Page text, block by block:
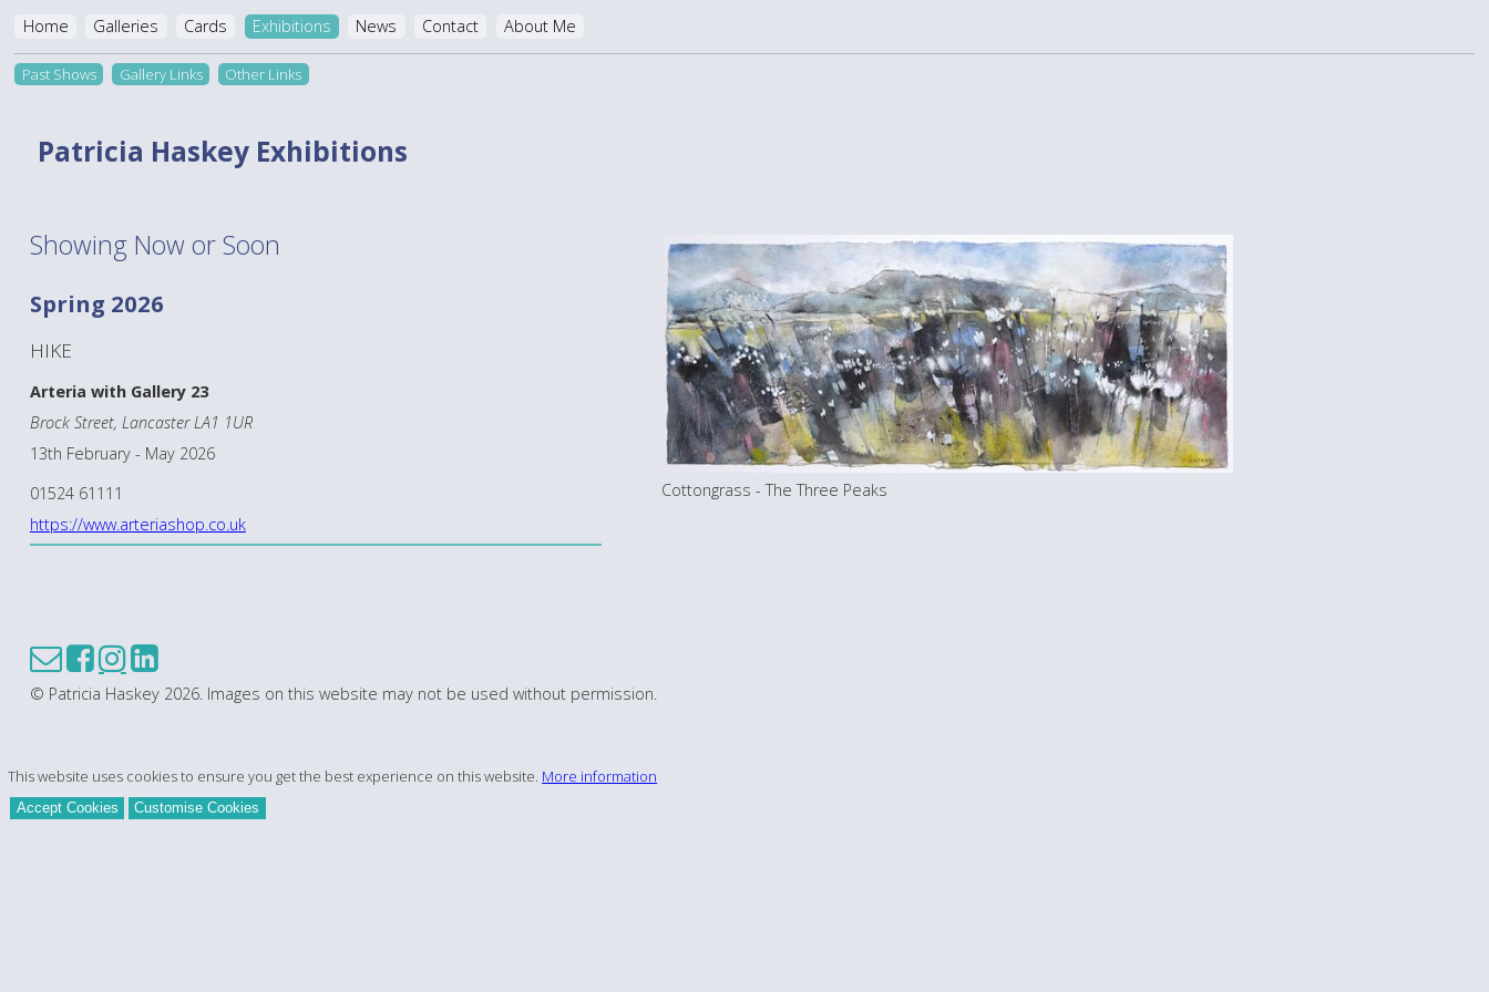
Home Galleries Cards Exhibitions News Contact About Me
Past Shows Gallery Links Other Links
Patricia Haskey Exhibitions
Showing Now or Soon
Spring 2026
HIKE
Arteria with Gallery 23
Brock Street, Lancaster LA1 1UR
13th February - May 2026
01524 61111
https://www.arteriashop.co.uk
Cottongrass - The Three Peaks
© Patricia Haskey 2026. Images on this website may not be used without permission.
This website uses cookies to ensure you get the best experience on this website. More information
Accept Cookies Customise Cookies